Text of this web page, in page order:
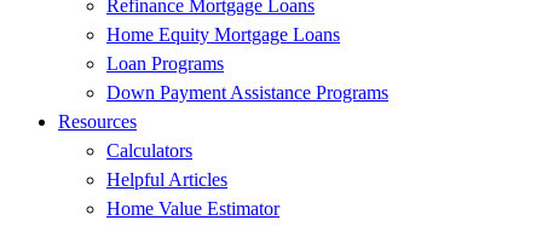
Refinance Mortgage Loans
Home Equity Mortgage Loans
Loan Programs
Down Payment Assistance Programs
Resources
Calculators
Helpful Articles
Home Value Estimator